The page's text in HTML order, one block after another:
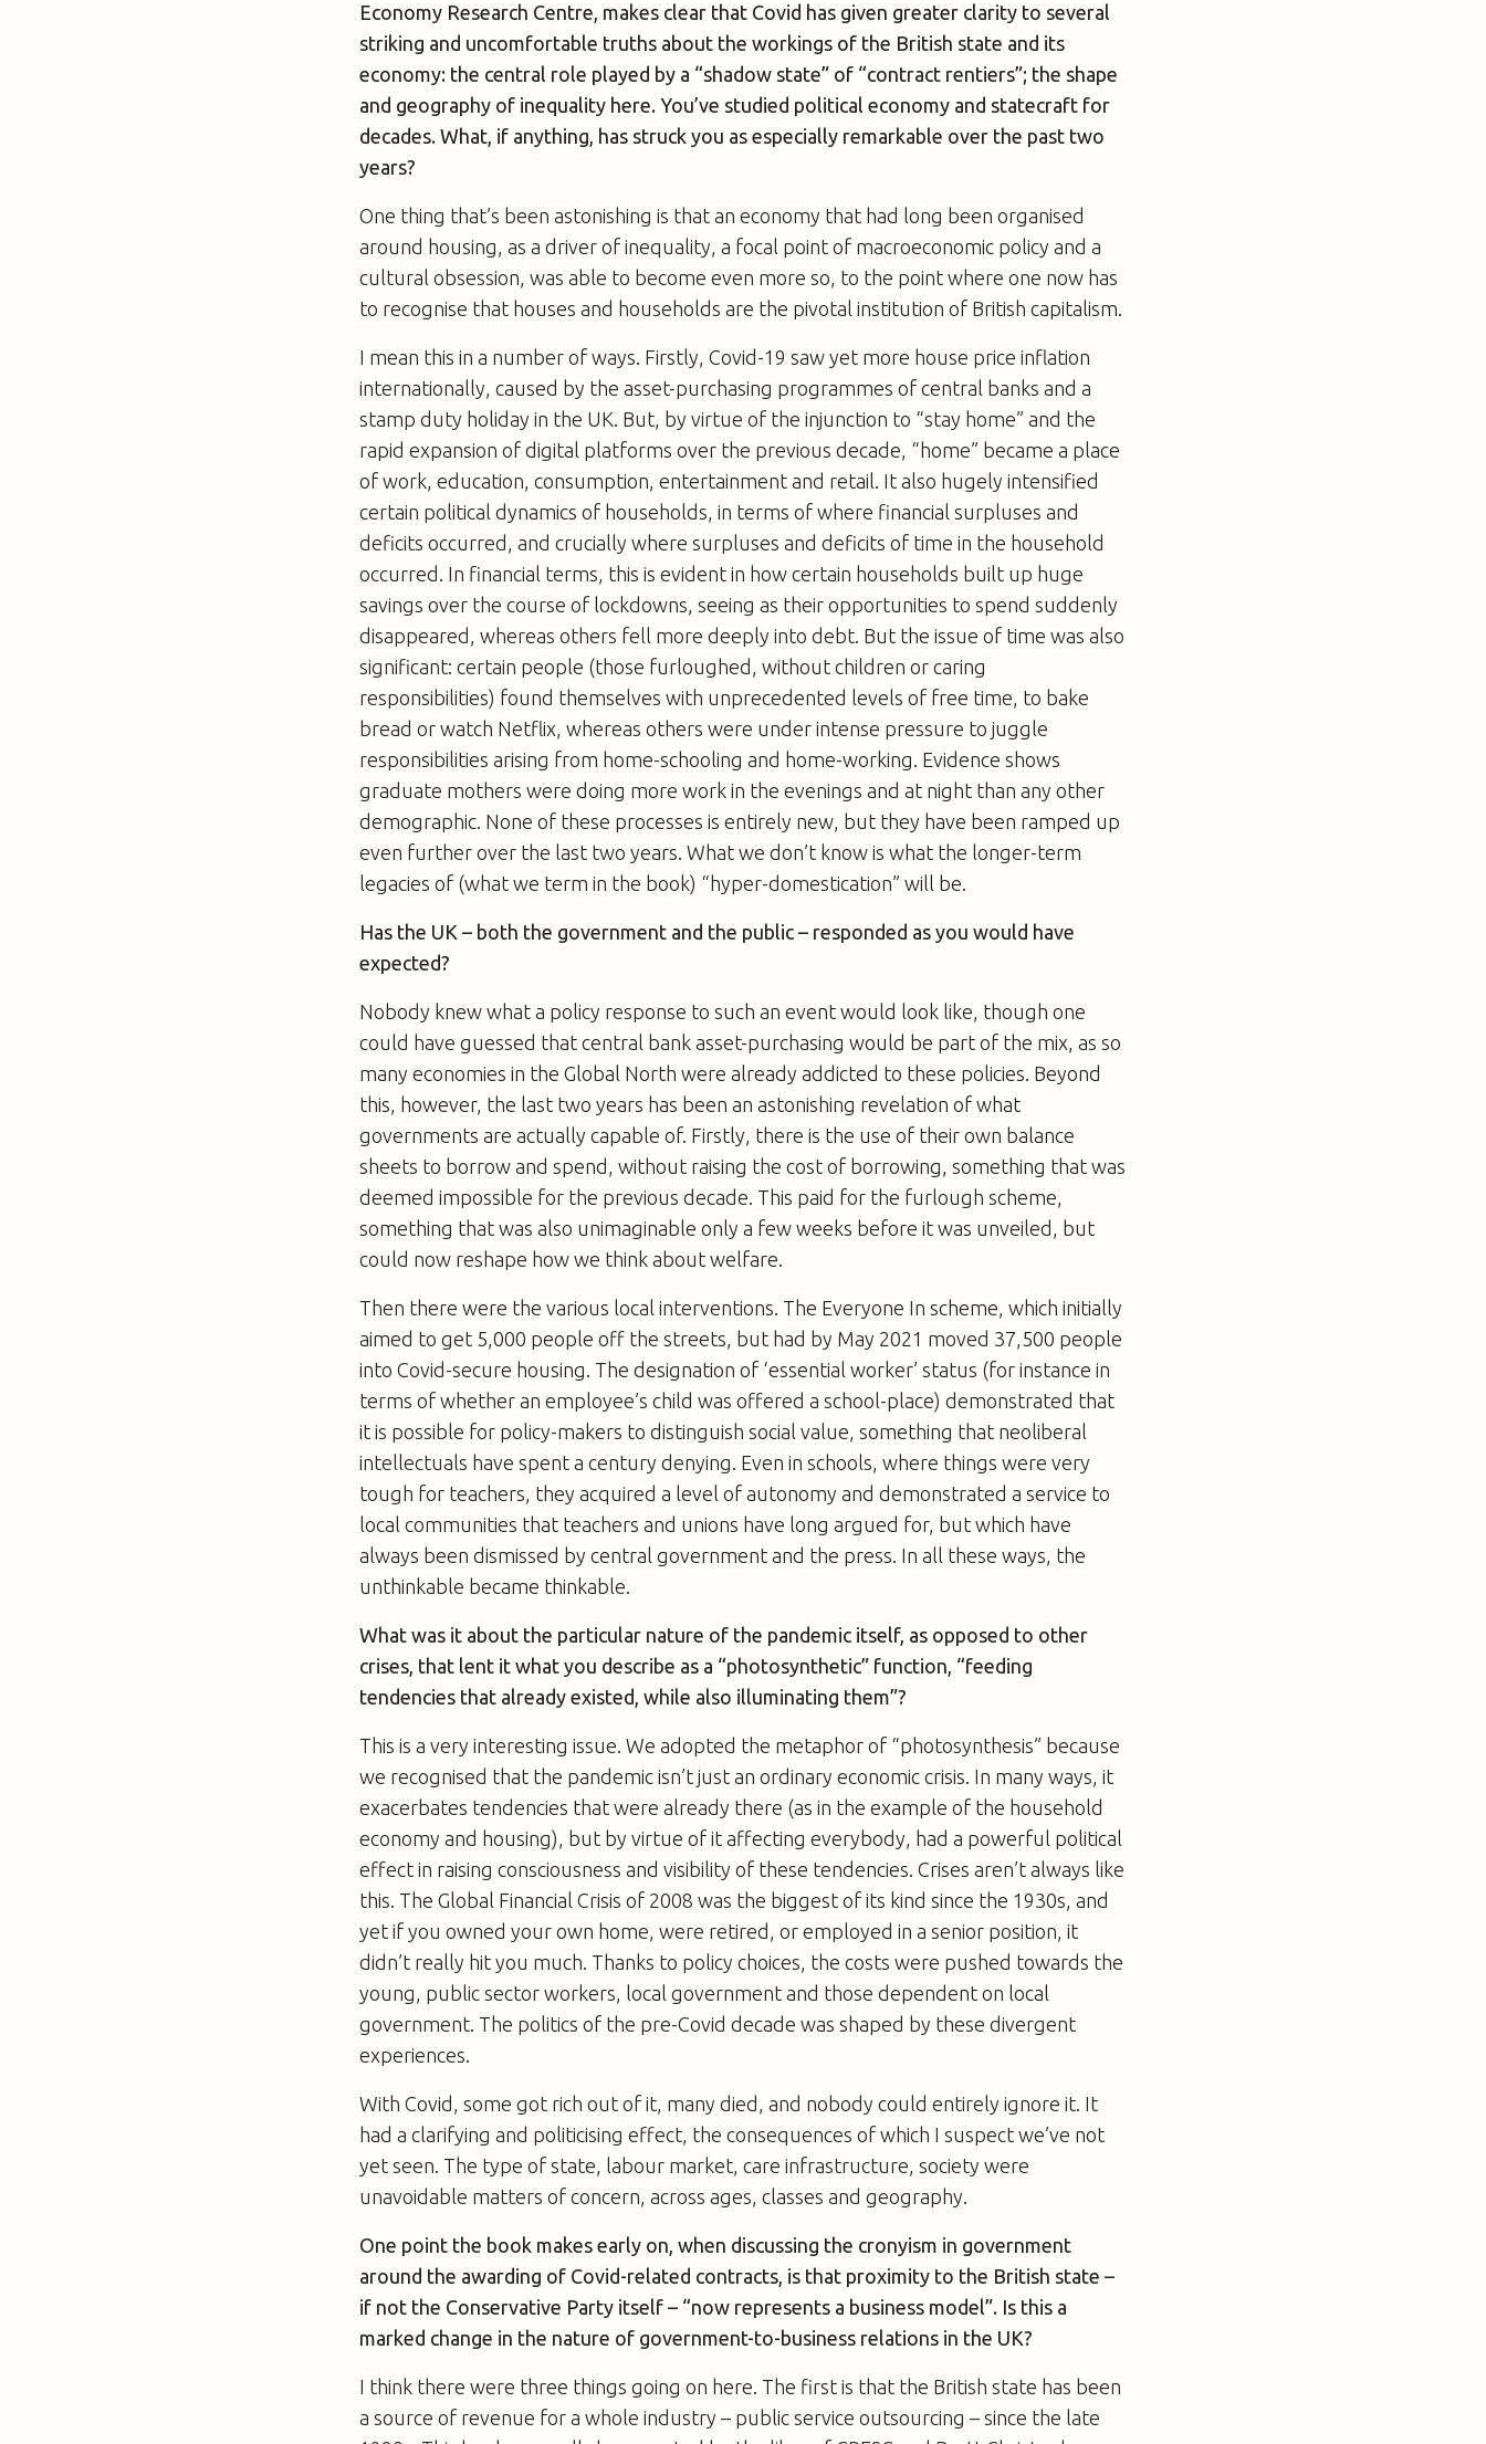
Economy Research Centre, makes clear that Covid has given greater clarity to several
striking and uncomfortable truths about the workings of the British state and its
economy: the central role played by a “shadow state” of “contract rentiers”; the shape
and geography of inequality here. You’ve studied political economy and statecraft for
decades. What, if anything, has struck you as especially remarkable over the past two
years?
One thing that’s been astonishing is that an economy that had long been organised
around housing, as a driver of inequality, a focal point of macroeconomic policy and a
cultural obsession, was able to become even more so, to the point where one now has
to recognise that houses and households are the pivotal institution of British capitalism.
I mean this in a number of ways. Firstly, Covid-19 saw yet more house price inflation
internationally, caused by the asset-purchasing programmes of central banks and a
stamp duty holiday in the UK. But, by virtue of the injunction to “stay home” and the
rapid expansion of digital platforms over the previous decade, “home” became a place
of work, education, consumption, entertainment and retail. It also hugely intensified
certain political dynamics of households, in terms of where financial surpluses and
deficits occurred, and crucially where surpluses and deficits of time in the household
occurred. In financial terms, this is evident in how certain households built up huge
savings over the course of lockdowns, seeing as their opportunities to spend suddenly
disappeared, whereas others fell more deeply into debt. But the issue of time was also
significant: certain people (those furloughed, without children or caring
responsibilities) found themselves with unprecedented levels of free time, to bake
bread or watch Netflix, whereas others were under intense pressure to juggle
responsibilities arising from home-schooling and home-working. Evidence shows
graduate mothers were doing more work in the evenings and at night than any other
demographic. None of these processes is entirely new, but they have been ramped up
even further over the last two years. What we don’t know is what the longer-term
legacies of (what we term in the book) “hyper-domestication” will be.
Has the UK – both the government and the public – responded as you would have
expected?
Nobody knew what a policy response to such an event would look like, though one
could have guessed that central bank asset-purchasing would be part of the mix, as so
many economies in the Global North were already addicted to these policies. Beyond
this, however, the last two years has been an astonishing revelation of what
governments are actually capable of. Firstly, there is the use of their own balance
sheets to borrow and spend, without raising the cost of borrowing, something that was
deemed impossible for the previous decade. This paid for the furlough scheme,
something that was also unimaginable only a few weeks before it was unveiled, but
could now reshape how we think about welfare.
Then there were the various local interventions. The Everyone In scheme, which initially
aimed to get 5,000 people off the streets, but had by May 2021 moved 37,500 people
into Covid-secure housing. The designation of ‘essential worker’ status (for instance in
terms of whether an employee’s child was offered a school-place) demonstrated that
it is possible for policy-makers to distinguish social value, something that neoliberal
intellectuals have spent a century denying. Even in schools, where things were very
tough for teachers, they acquired a level of autonomy and demonstrated a service to
local communities that teachers and unions have long argued for, but which have
always been dismissed by central government and the press. In all these ways, the
unthinkable became thinkable.
What was it about the particular nature of the pandemic itself, as opposed to other
crises, that lent it what you describe as a “photosynthetic” function, “feeding
tendencies that already existed, while also illuminating them”?
This is a very interesting issue. We adopted the metaphor of “photosynthesis” because
we recognised that the pandemic isn’t just an ordinary economic crisis. In many ways, it
exacerbates tendencies that were already there (as in the example of the household
economy and housing), but by virtue of it affecting everybody, had a powerful political
effect in raising consciousness and visibility of these tendencies. Crises aren’t always like
this. The Global Financial Crisis of 2008 was the biggest of its kind since the 1930s, and
yet if you owned your own home, were retired, or employed in a senior position, it
didn’t really hit you much. Thanks to policy choices, the costs were pushed towards the
young, public sector workers, local government and those dependent on local
government. The politics of the pre-Covid decade was shaped by these divergent
experiences.
With Covid, some got rich out of it, many died, and nobody could entirely ignore it. It
had a clarifying and politicising effect, the consequences of which I suspect we’ve not
yet seen. The type of state, labour market, care infrastructure, society were
unavoidable matters of concern, across ages, classes and geography.
One point the book makes early on, when discussing the cronyism in government
around the awarding of Covid-related contracts, is that proximity to the British state –
if not the Conservative Party itself – “now represents a business model”. Is this a
marked change in the nature of government-to-business relations in the UK?
I think there were three things going on here. The first is that the British state has been
a source of revenue for a whole industry – public service outsourcing – since the late